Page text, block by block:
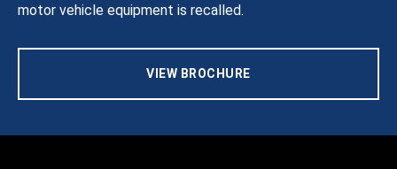
motor vehicle equipment is recalled.
VIEW BROCHURE